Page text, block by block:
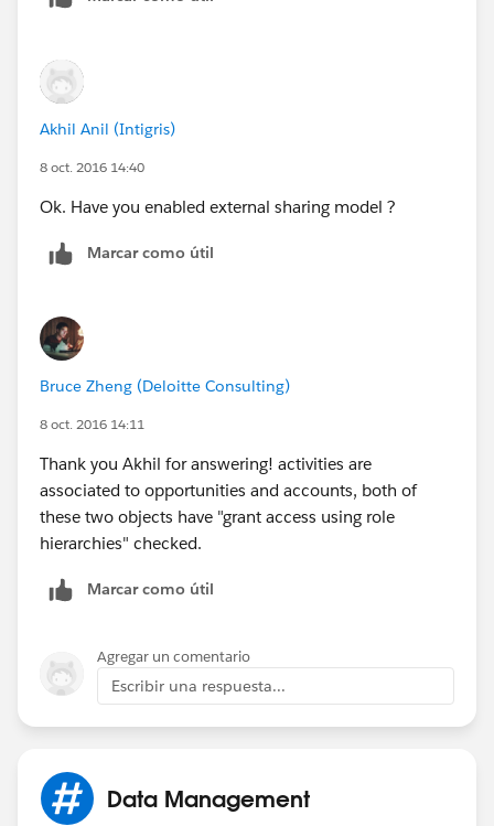
Akhil Anil (Intigris)
8 oct. 2016 14:40
Ok. Have you enabled external sharing model ?
Marcar como útil
Bruce Zheng (Deloitte Consulting)
8 oct. 2016 14:11
Thank you Akhil for answering! activities are
associated to opportunities and accounts, both of
these two objects have "grant access using role
hierarchies" checked.
Marcar como útil
Agregar un comentario
Escribir una respuesta...
Data Management